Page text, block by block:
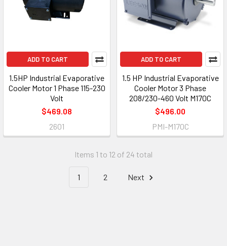
ADD TO CART
1.5HP Industrial Evaporative
Cooler Motor 1 Phase 115-230
Volt
$469.08
2601
ADD TO CART
1.5 HP Industrial Evaporative
Cooler Motor 3 Phase
208/230-460 Volt M170C
$496.00
PMI-M170C
Items 1 to 12 of 24 total
1 2 Next